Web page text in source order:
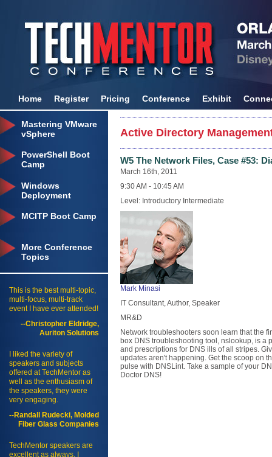
Home Register Pricing Conference Exhibit
Mastering VMware
vSphere
PowerShell Boot
Camp
Windows
Deployment
MCITP Boot Camp
More Conference
Topics
This is the best multi-topic,
multi-focus, multi-track
event I have ever attended!
--Christopher Eldridge,
Auriton Solutions
I liked the variety of
speakers and subjects
offered at TechMentor as
well as the enthusiasm of
the speakers, they were
very engaging.
--Randall Rudecki, Molded
Fiber Glass Companies
TechMentor speakers are
excellent as always. I
Active Directory
W5 The Network Files, Case #53:
March 16th, 2011
9:30 AM - 10:45 AM
Level: Introductory Intermediate
Mark Minasi
IT Consultant, Author, Speaker
MR&D
Network troubleshooters soon learn that the
box DNS troubleshooting tool, nslookup, is a
and prescriptions for DNS ills of all stripes.
updates aren't happening. Get the scoop on
pulse with DNSLint. Take a sample of your
Doctor DNS!